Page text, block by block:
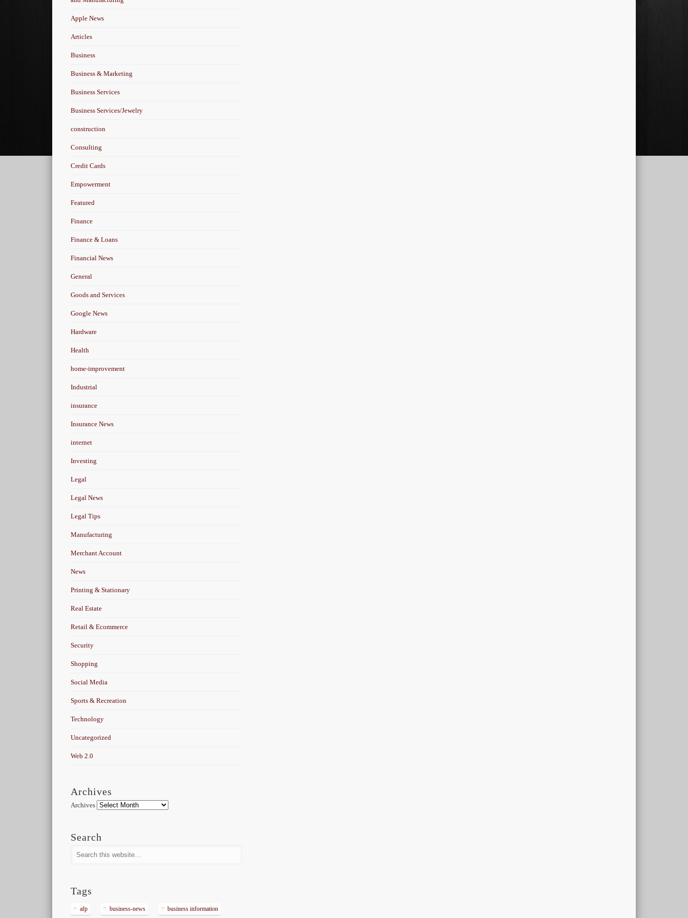
Apple News
Articles
Business
Business & Marketing
Business Services
Business Services/Jewelry
construction
Consulting
Credit Cards
Empowerment
Featured
Finance
Finance & Loans
Financial News
General
Goods and Services
Google News
Hardware
Health
home-improvement
Industrial
insurance
Insurance News
internet
Investing
Legal
Legal News
Legal Tips
Manufacturing
Merchant Account
News
Printing & Stationary
Real Estate
Retail & Ecommerce
Security
Shopping
Social Media
Sports & Recreation
Technology
Uncategorized
Web 2.0
Archives
Archives
Search
Tags
afp business-news business information